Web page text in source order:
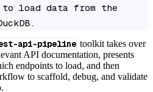
load data from the
api-pipeline toolkit takes over
API documentation, presents
endpoints to load, and then
to scaffold, debug, and validate